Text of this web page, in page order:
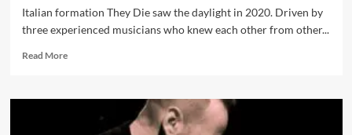
Italian formation They Die saw the daylight in 2020. Driven by
three experienced musicians who knew each other from other...
Read MoreRead
Click